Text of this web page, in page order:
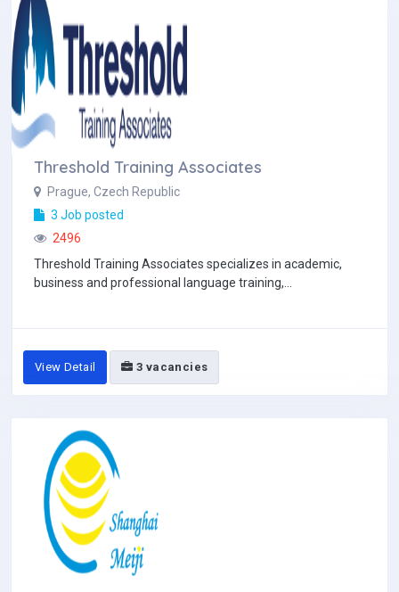
Threshold Training Associates
Prague, Czech Republic
3 Job posted
2496
Threshold Training Associates specializes in academic,
business and professional language training,...
View Detail 3 vacancies